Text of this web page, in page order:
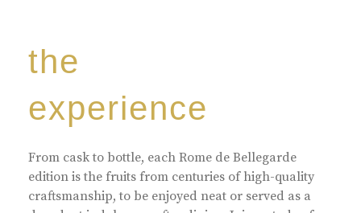
the
experience
From cask to bottle, each Rome de Bellegarde
edition is the fruits from centuries of high-quality
craftsmanship, to be enjoyed neat or served as a